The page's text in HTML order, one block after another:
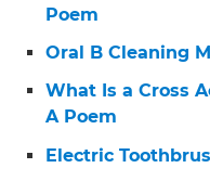
Poem
Oral B Cleaning
What Is a Cross
A Poem
Electric